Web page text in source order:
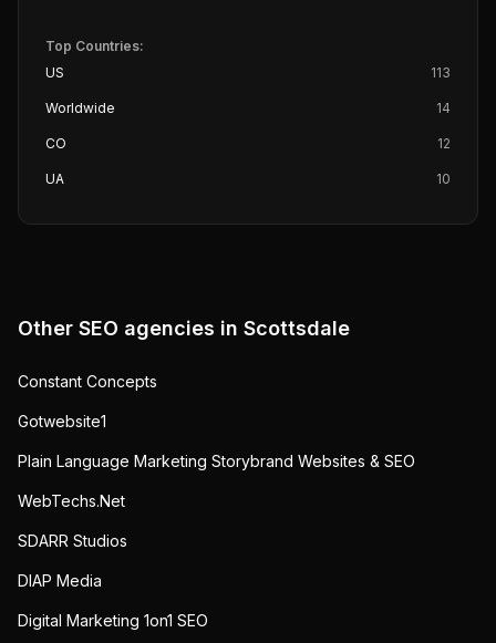
Top Countries:
US
113
Worldwide 14
CO 12
UA 10
Other SEO agencies in Scottsdale
Constant Concepts
Gotwebsite1
Plain Language Marketing Storybrand Websites & SEO
WebTechs.Net
SDARR Studios
DIAP Media
Digital Marketing 1on1 SEO